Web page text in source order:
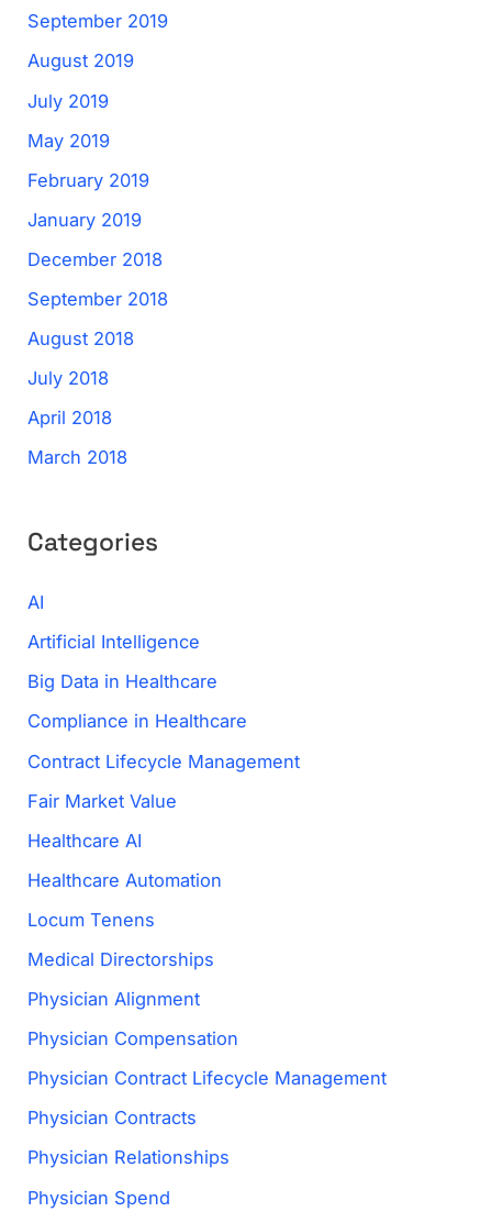
September 2019
August 2019
July 2019
May 2019
February 2019
January 2019
December 2018
September 2018
August 2018
July 2018
April 2018
March 2018
Categories
AI
Artificial Intelligence
Big Data in Healthcare
Compliance in Healthcare
Contract Lifecycle Management
Fair Market Value
Healthcare AI
Healthcare Automation
Locum Tenens
Medical Directorships
Physician Alignment
Physician Compensation
Physician Contract Lifecycle Management
Physician Contracts
Physician Relationships
Physician Spend